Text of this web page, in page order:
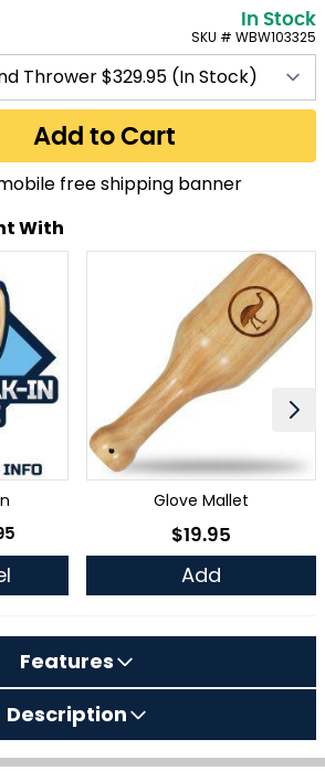
In Stock
SKU # WBW103325
Add to Cart
With
Glove Mallet
As low as
$19.95
Add
Features
Description